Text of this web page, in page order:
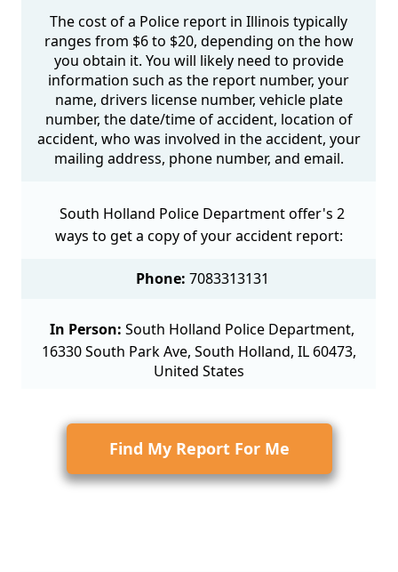
The cost of a Police report in Illinois typically
ranges from $6 to $20, depending on the how
you obtain it. You will likely need to provide
information such as the report number, your
name, drivers license number, vehicle plate
number, the date/time of accident, location of
accident, who was involved in the accident, your
mailing address, phone number, and email.
South Holland Police Department offer's 2
ways to get a copy of your accident report:
Phone: 7083313131
In Person: South Holland Police Department,
16330 South Park Ave, South Holland, IL 60473,
United States
Find My Report For Me